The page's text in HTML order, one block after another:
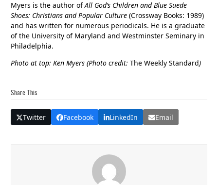
Myers is the author ofAll God’s Children and Blue Suede
Shoes: Christians and Popular Culture (Crossway Books: 1989)
and has written for numerous periodicals. He is a graduate
of the University of Maryland and Westminster Seminary in
Philadelphia.
Photo at top: Ken Myers (Photo credit:The Weekly Standard)
Share This
Twitter Facebook LinkedIn Email